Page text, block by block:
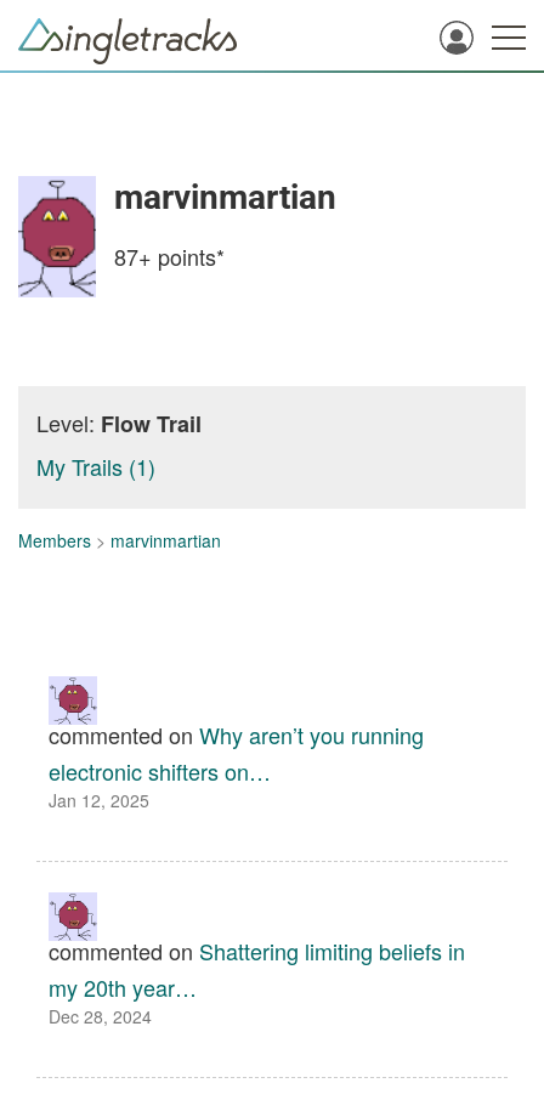
marvinmartian
87+ points*
Level: Flow Trail
My Trails (1)
Members > marvinmartian
commented on Why aren’t you running
electronic shifters on…
Jan 12, 2025
commented on Shattering limiting beliefs in
my 20th year…
Dec 28, 2024